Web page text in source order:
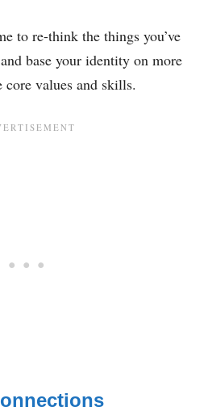
to re-think the things you’ve
base your identity on more
values and skills.